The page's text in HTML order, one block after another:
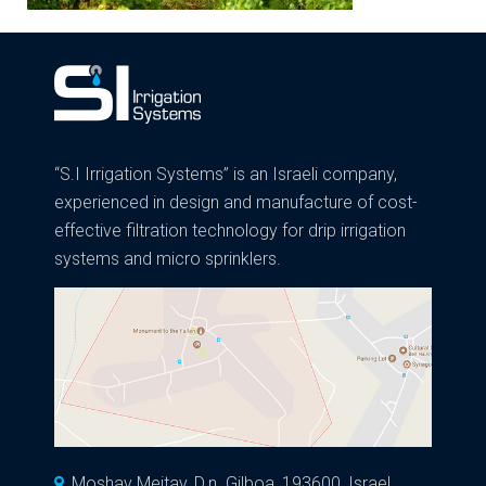
“S.I Irrigation Systems” is an Israeli company,
experienced in design and manufacture of cost-
effective filtration technology for drip irrigation
systems and micro sprinklers.